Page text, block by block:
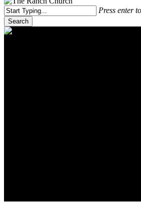
Press enter
Search
Close